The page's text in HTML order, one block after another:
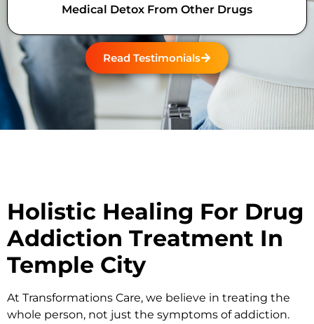
Medical Detox From Other Drugs
Read Testimonials
Holistic Healing For Drug
Addiction Treatment In
Temple City
At Transformations Care, we believe in treating the
whole person, not just the symptoms of addiction.